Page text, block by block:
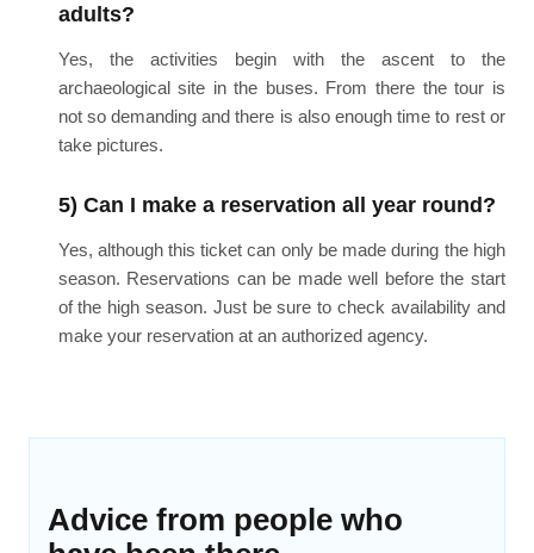
adults?
Yes, the activities begin with the ascent to the
archaeological site in the buses. From there the tour is
not so demanding and there is also enough time to rest or
take pictures.
5) Can I make a reservation all year round?
Yes, although this ticket can only be made during the high
season. Reservations can be made well before the start
of the high season. Just be sure to check availability and
make your reservation at an authorized agency.
Advice from people who